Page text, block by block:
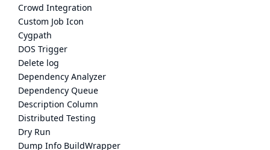
Crowd Integration
Custom Job Icon
Cygpath
DOS Trigger
Delete log
Dependency Analyzer
Dependency Queue
Description Column
Distributed Testing
Dry Run
Dump Info BuildWrapper